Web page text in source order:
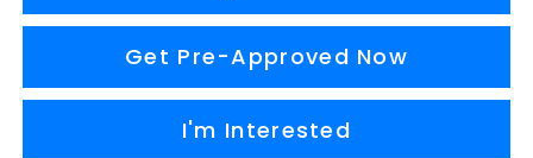
Get Pre-Approved Now
I'm Interested